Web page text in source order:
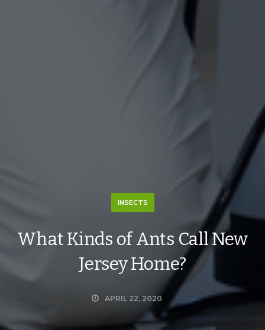
INSECTS
What Kinds of Ants Call New
Jersey Home?
APRIL 22, 2020